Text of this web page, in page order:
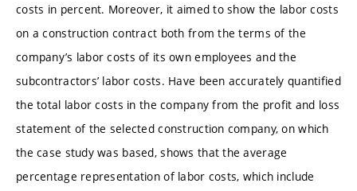
costs in percent. Moreover, it aimed to show the labor costs
on a construction contract both from the terms of the
company’s labor costs of its own employees and the
subcontractors’ labor costs. Have been accurately quantified
the total labor costs in the company from the profit and loss
statement of the selected construction company, on which
the case study was based, shows that the average
percentage representation of labor costs, which include